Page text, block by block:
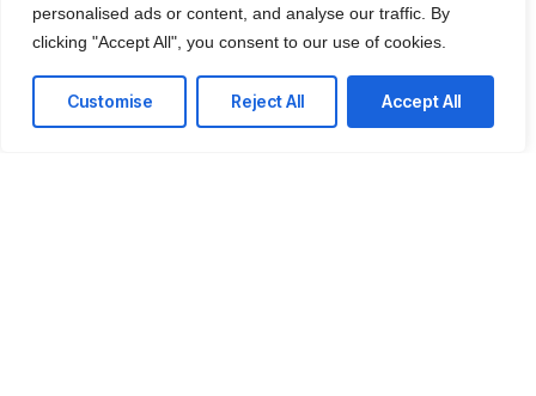
personalised ads or content, and analyse our traffic. By
clicking "Accept All", you consent to our use of cookies.
Customise Reject All Accept All
E: talk@colutionsinc.com